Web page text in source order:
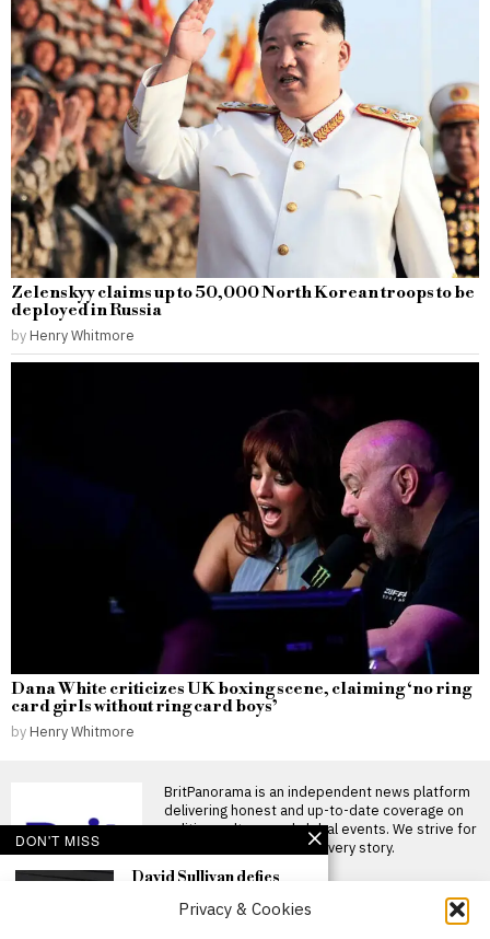
Privacy & Cookies
Zelenskyy claims up to 50,000 North Korean troops to be
deployed in Russia
by Henry Whitmore
Dana White criticizes UK boxing scene, claiming ‘no ring
card girls without ring card boys’
by Henry Whitmore
BritPanorama is an independent news platform
delivering honest and up-to-date coverage on
politics, culture, and global events. We strive for
objectivity and clarity in every story.
DON'T MISS
David Sullivan defies
attend West Ham’s